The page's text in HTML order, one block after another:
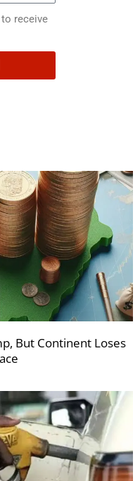
receive
But Continent Loses